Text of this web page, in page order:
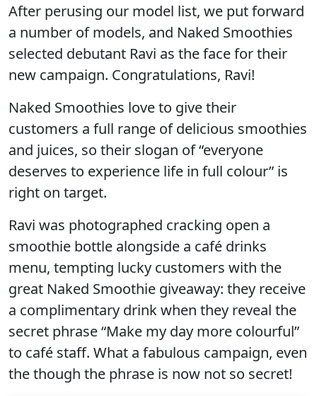
After perusing our model list, we put forward
a number of models, and Naked Smoothies
selected debutant Ravi as the face for their
new campaign. Congratulations, Ravi!
Naked Smoothies love to give their
customers a full range of delicious smoothies
and juices, so their slogan of “everyone
deserves to experience life in full colour” is
right on target.
Ravi was photographed cracking open a
smoothie bottle alongside a café drinks
menu, tempting lucky customers with the
great Naked Smoothie giveaway: they receive
a complimentary drink when they reveal the
secret phrase “Make my day more colourful”
to café staff. What a fabulous campaign, even
the though the phrase is now not so secret!